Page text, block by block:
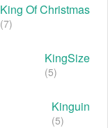
King Of Christmas
(7)
KingSize
(5)
Kinguin
(5)